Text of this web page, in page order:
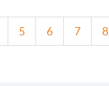
5 6 7 8